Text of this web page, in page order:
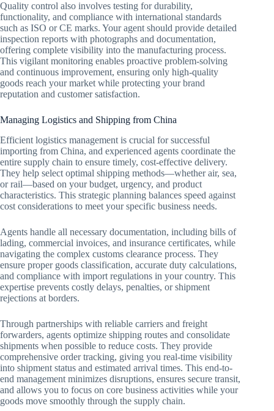
Quality control also involves testing for durability,
functionality, and compliance with international standards
such as ISO or CE marks. Your agent should provide detailed
inspection reports with photographs and documentation,
offering complete visibility into the manufacturing process.
This vigilant monitoring enables proactive problem-solving
and continuous improvement, ensuring only high-quality
goods reach your market while protecting your brand
reputation and customer satisfaction.
Managing Logistics and Shipping from China
Efficient logistics management is crucial for successful
importing from China, and experienced agents coordinate the
entire supply chain to ensure timely, cost-effective delivery.
They help select optimal shipping methods—whether air, sea,
or rail—based on your budget, urgency, and product
characteristics. This strategic planning balances speed against
cost considerations to meet your specific business needs.
Agents handle all necessary documentation, including bills of
lading, commercial invoices, and insurance certificates, while
navigating the complex customs clearance process. They
ensure proper goods classification, accurate duty calculations,
and compliance with import regulations in your country. This
expertise prevents costly delays, penalties, or shipment
rejections at borders.
Through partnerships with reliable carriers and freight
forwarders, agents optimize shipping routes and consolidate
shipments when possible to reduce costs. They provide
comprehensive order tracking, giving you real-time visibility
into shipment status and estimated arrival times. This end-to-
end management minimizes disruptions, ensures secure transit,
and allows you to focus on core business activities while your
goods move smoothly through the supply chain.